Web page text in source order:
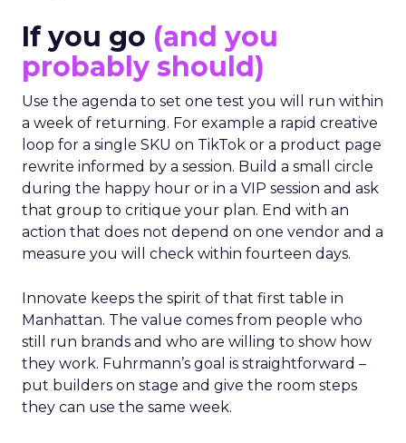
If you go (and you
probably should)
Use the agenda to set one test you will run within
a week of returning. For example a rapid creative
loop for a single SKU on TikTok or a product page
rewrite informed by a session. Build a small circle
during the happy hour or in a VIP session and ask
that group to critique your plan. End with an
action that does not depend on one vendor and a
measure you will check within fourteen days.
Innovate keeps the spirit of that first table in
Manhattan. The value comes from people who
still run brands and who are willing to show how
they work. Fuhrmann’s goal is straightforward –
put builders on stage and give the room steps
they can use the same week.